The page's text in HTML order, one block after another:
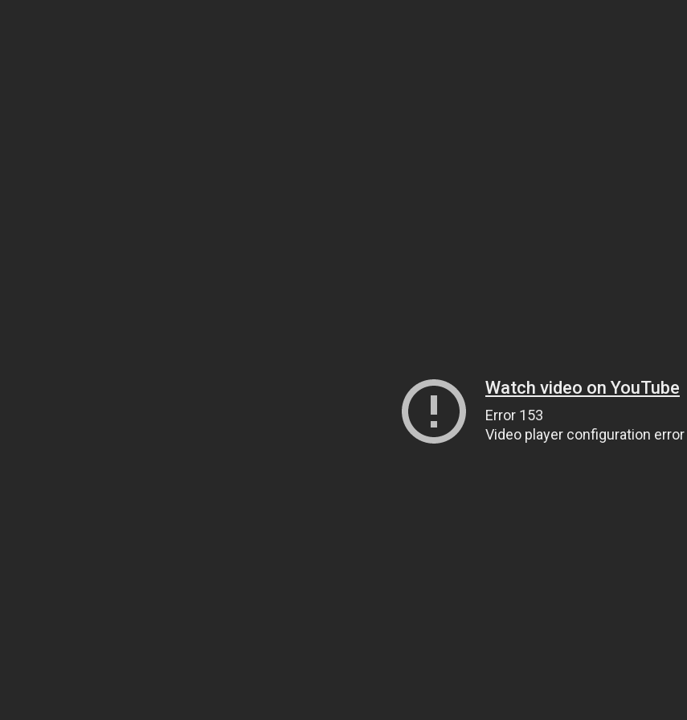
Watch video on YouTube
Error 153
Video player configuration error